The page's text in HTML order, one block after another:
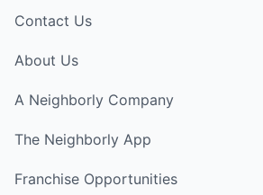
Contact Us
About Us
A Neighborly Company
The Neighborly App
Franchise Opportunities